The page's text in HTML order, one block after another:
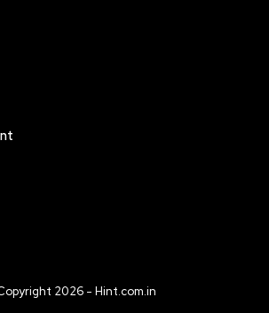
2026 - Hint.com.in